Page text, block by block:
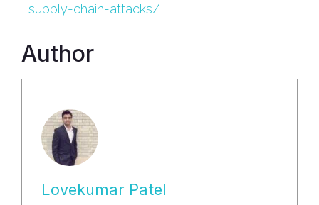
supply-chain-attacks/
Author
Lovekumar Patel